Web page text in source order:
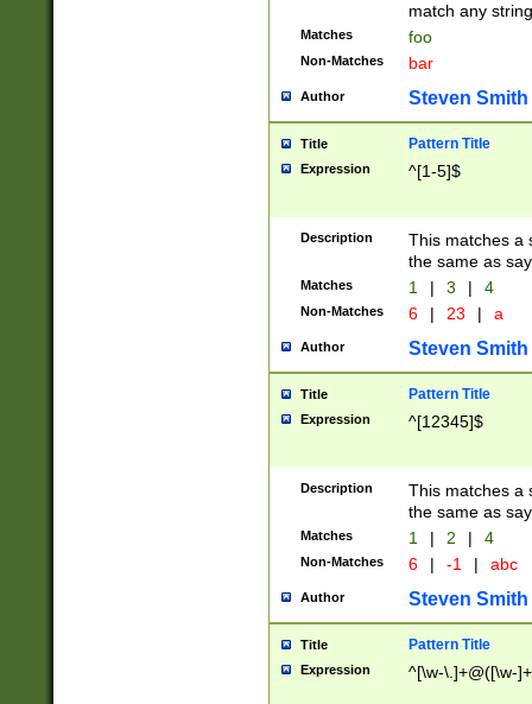
match any
Matches foo
Non-Matches bar
Author Steven Smith
Title Pattern Title
Expression ^[1-5]$
Description
This matches a
the same as
Matches 1 | 3 | 4
Non-Matches 6 | 23 | a
Author Steven Smith
Title Pattern Title
Expression ^[12345]$
Description
This matches a
the same as
Matches 1 | 2 | 4
Non-Matches 6 | -1 | abc
Author Steven Smith
Title Pattern Title
Expression ^[\w-\.]+@([\w-